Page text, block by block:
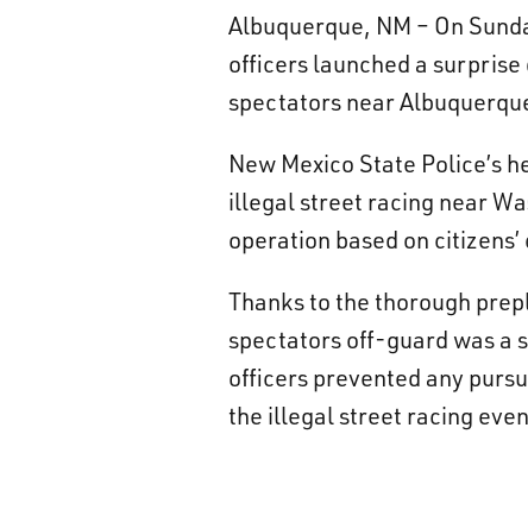
Albuquerque, NM – On
officers launched a surprise
spectators near
New Mexico State Police’s
illegal street racing near
operation based on
Thanks to the thorough
spectators off-guard was a
officers prevented any
the illegal street racing